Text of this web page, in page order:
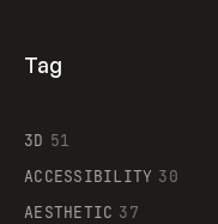
Tag
3D 51
ACCESSIBILITY 30
AESTHETIC 37